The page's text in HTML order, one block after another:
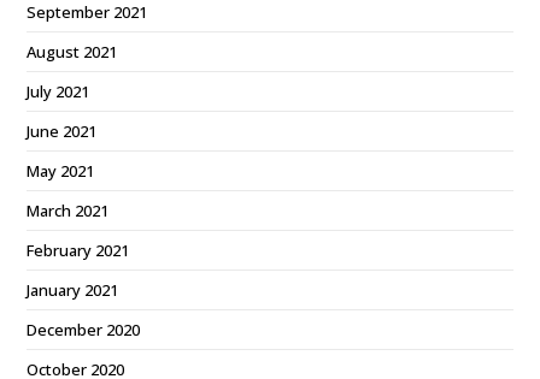
September 2021
August 2021
July 2021
June 2021
May 2021
March 2021
February 2021
January 2021
December 2020
October 2020